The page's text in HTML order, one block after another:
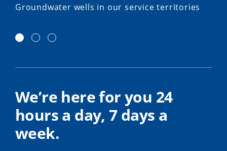
Groundwater wells in our service territories
We’re here for you 24
hours a day, 7 days a
week.